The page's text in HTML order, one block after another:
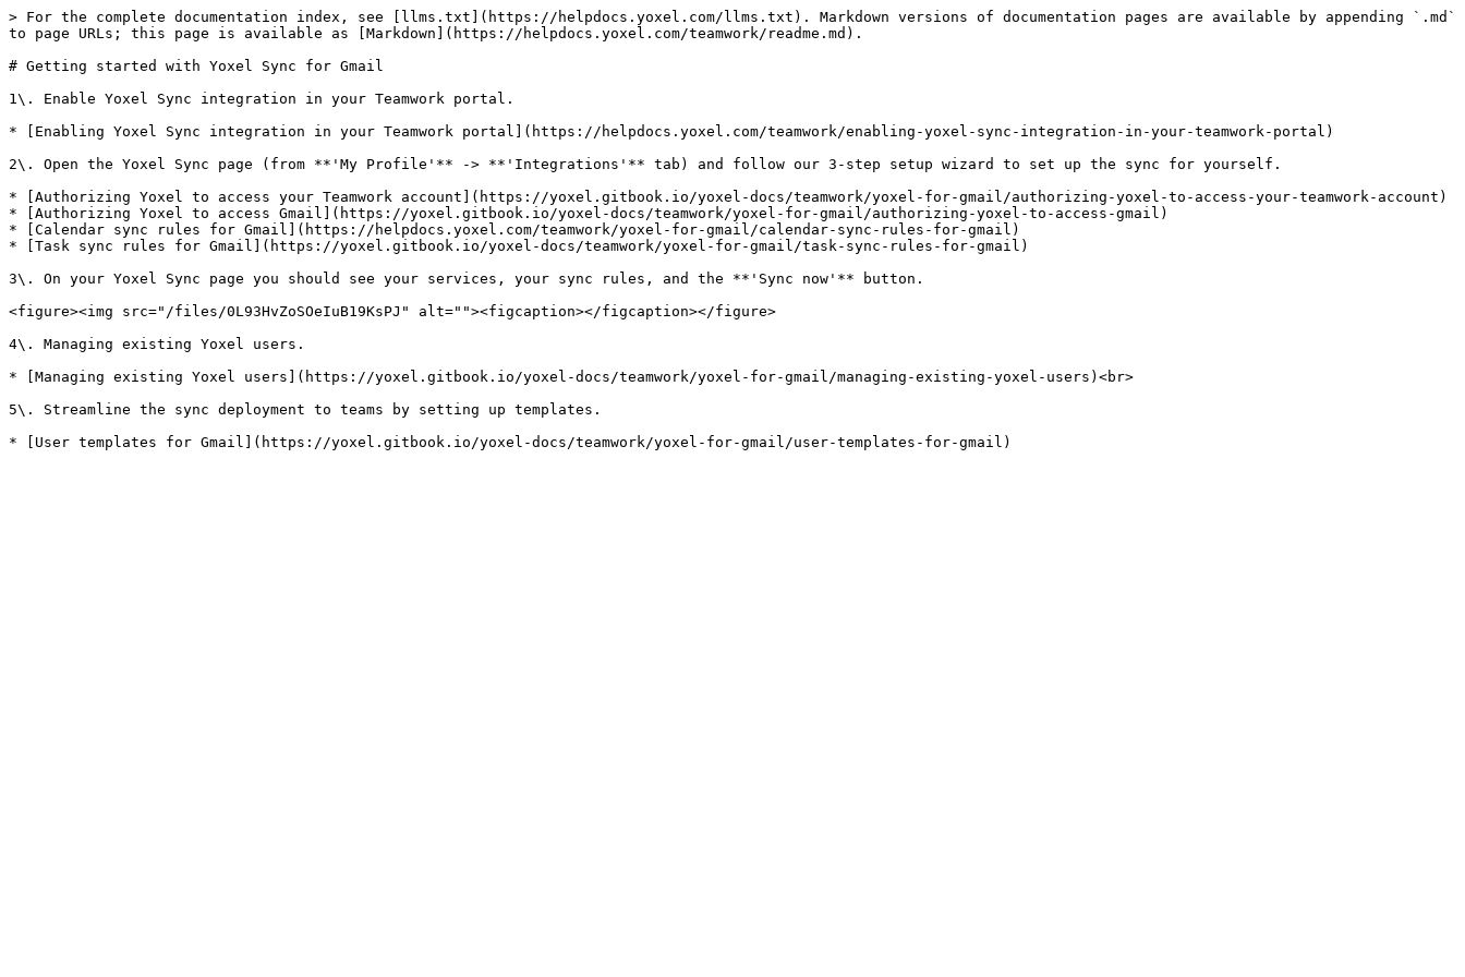
> For the complete documentation index, see [llms.txt](https://helpdocs.yoxel.com/llms.txt). Markdown versions of documentation pages are available by appending `.md`
to page URLs; this page is available as [Markdown](https://helpdocs.yoxel.com/teamwork/readme.md).
# Getting started with Yoxel Sync for Gmail
1\. Enable Yoxel Sync integration in your Teamwork portal.
* [Enabling Yoxel Sync integration in your Teamwork portal](https://helpdocs.yoxel.com/teamwork/enabling-yoxel-sync-integration-in-your-teamwork-portal)
2\. Open the Yoxel Sync page (from **'My Profile'** -> **'Integrations'** tab) and follow our 3-step setup wizard to set up the sync for yourself.
* [Authorizing Yoxel to access your Teamwork account](https://yoxel.gitbook.io/yoxel-docs/teamwork/yoxel-for-gmail/authorizing-yoxel-to-access-your-teamwork-account)
* [Authorizing Yoxel to access Gmail](https://yoxel.gitbook.io/yoxel-docs/teamwork/yoxel-for-gmail/authorizing-yoxel-to-access-gmail)
* [Calendar sync rules for Gmail](https://helpdocs.yoxel.com/teamwork/yoxel-for-gmail/calendar-sync-rules-for-gmail)
* [Task sync rules for Gmail](https://yoxel.gitbook.io/yoxel-docs/teamwork/yoxel-for-gmail/task-sync-rules-for-gmail)
3\. On your Yoxel Sync page you should see your services, your sync rules, and the **'Sync now'** button.
<figure><img src="/files/0L93HvZoSOeIuB19KsPJ" alt=""><figcaption></figcaption></figure>
4\. Managing existing Yoxel users.
* [Managing existing Yoxel users](https://yoxel.gitbook.io/yoxel-docs/teamwork/yoxel-for-gmail/managing-existing-yoxel-users)<br>
5\. Streamline the sync deployment to teams by setting up templates.